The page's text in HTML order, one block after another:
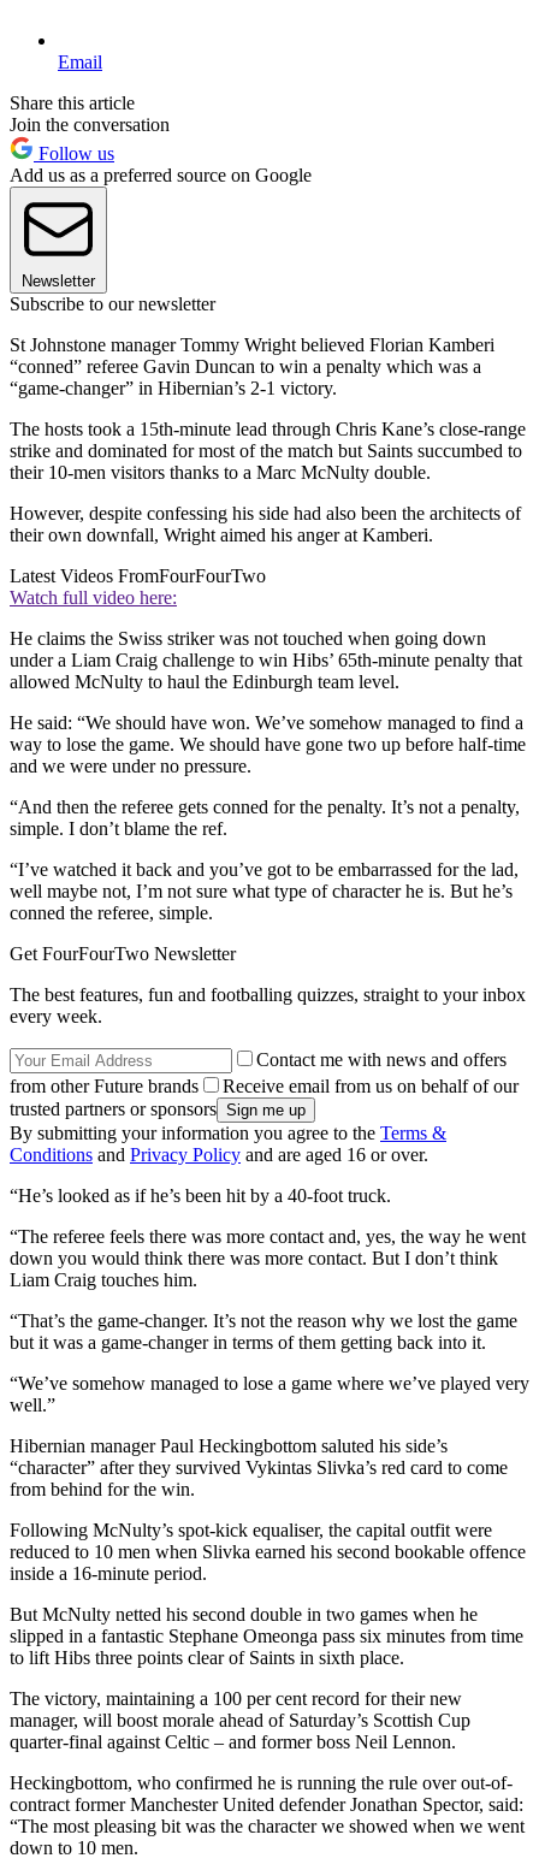
Email
Share this article
Join the conversation
Follow us
Add us as a preferred source on Google
Newsletter
Subscribe to our newsletter
St Johnstone manager Tommy Wright believed Florian Kamberi
“conned” referee Gavin Duncan to win a penalty which was a
“game-changer” in Hibernian’s 2-1 victory.
The hosts took a 15th-minute lead through Chris Kane’s close-range
strike and dominated for most of the match but Saints succumbed to
their 10-men visitors thanks to a Marc McNulty double.
However, despite confessing his side had also been the architects of
their own downfall, Wright aimed his anger at Kamberi.
Latest Videos FromFourFourTwo
Watch full video here:
He claims the Swiss striker was not touched when going down
under a Liam Craig challenge to win Hibs’ 65th-minute penalty that
allowed McNulty to haul the Edinburgh team level.
He said: “We should have won. We’ve somehow managed to find a
way to lose the game. We should have gone two up before half-time
and we were under no pressure.
“And then the referee gets conned for the penalty. It’s not a penalty,
simple. I don’t blame the ref.
“I’ve watched it back and you’ve got to be embarrassed for the lad,
well maybe not, I’m not sure what type of character he is. But he’s
conned the referee, simple.
Get FourFourTwo Newsletter
The best features, fun and footballing quizzes, straight to your inbox
every week.
Contact me with news and offers
from other Future brands
Receive email from us on behalf of our
trusted partners or sponsors
By submitting your information you agree to the Terms &
Conditions and Privacy Policy and are aged 16 or over.
“He’s looked as if he’s been hit by a 40-foot truck.
“The referee feels there was more contact and, yes, the way he went
down you would think there was more contact. But I don’t think
Liam Craig touches him.
“That’s the game-changer. It’s not the reason why we lost the game
but it was a game-changer in terms of them getting back into it.
“We’ve somehow managed to lose a game where we’ve played very
well.”
Hibernian manager Paul Heckingbottom saluted his side’s
“character” after they survived Vykintas Slivka’s red card to come
from behind for the win.
Following McNulty’s spot-kick equaliser, the capital outfit were
reduced to 10 men when Slivka earned his second bookable offence
inside a 16-minute period.
But McNulty netted his second double in two games when he
slipped in a fantastic Stephane Omeonga pass six minutes from time
to lift Hibs three points clear of Saints in sixth place.
The victory, maintaining a 100 per cent record for their new
manager, will boost morale ahead of Saturday’s Scottish Cup
quarter-final against Celtic – and former boss Neil Lennon.
Heckingbottom, who confirmed he is running the rule over out-of-
contract former Manchester United defender Jonathan Spector, said:
“The most pleasing bit was the character we showed when we went
down to 10 men.